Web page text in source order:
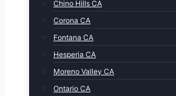
Chino Hills CA
Corona CA
Fontana CA
Hesperia CA
Moreno Valley CA
Ontario CA